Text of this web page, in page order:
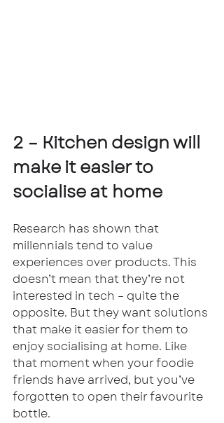
2 – Kitchen design will
make it easier to
socialise at home
Research has shown that
millennials tend to value
experiences over products. This
doesn’t mean that they’re not
interested in tech – quite the
opposite. But they want solutions
that make it easier for them to
enjoy socialising at home. Like
that moment when your foodie
friends have arrived, but you’ve
forgotten to open their favourite
bottle.